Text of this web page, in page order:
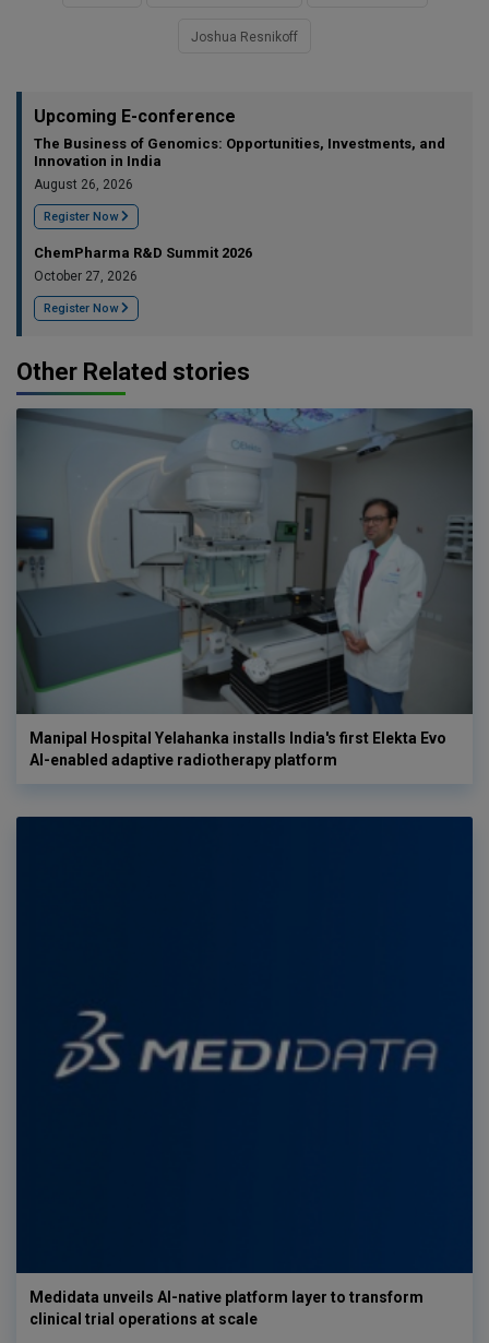
Joshua Resnikoff
Upcoming E-conference
The Business of Genomics: Opportunities, Investments, and
Innovation in India
August 26, 2026
Register Now
ChemPharma R&D Summit 2026
October 27, 2026
Register Now
Other Related stories
Manipal Hospital Yelahanka installs India's first Elekta Evo
AI-enabled adaptive radiotherapy platform
Medidata unveils AI-native platform layer to transform
clinical trial operations at scale